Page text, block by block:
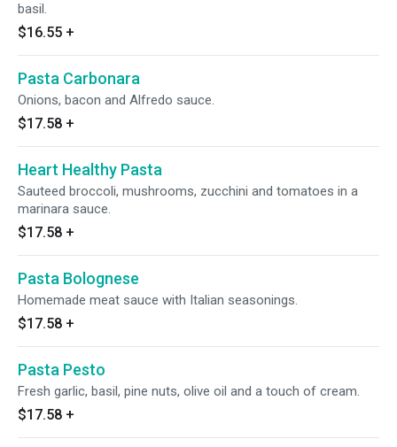
basil.
$16.55 +
Pasta Carbonara
Onions, bacon and Alfredo sauce.
$17.58 +
Heart Healthy Pasta
Sauteed broccoli, mushrooms, zucchini and tomatoes in a
marinara sauce.
$17.58 +
Pasta Bolognese
Homemade meat sauce with Italian seasonings.
$17.58 +
Pasta Pesto
Fresh garlic, basil, pine nuts, olive oil and a touch of cream.
$17.58 +